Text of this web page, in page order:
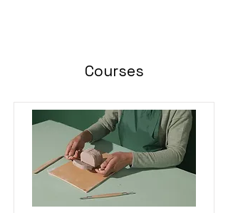
Courses